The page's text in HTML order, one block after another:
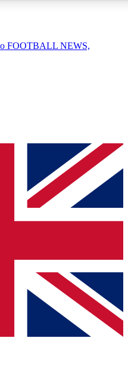
QUICK
simply enter your email below
a confirmation and sign you
you updated on all your
from other Future brands
the Terms & Conditions
Privacy Policy
FOOTBALL NEWS,